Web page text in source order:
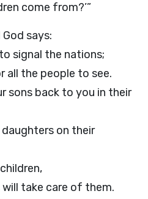
come from?’”
God says:
signal the nations;
all the people to see.
sons back to you in their
on their
take care of them.